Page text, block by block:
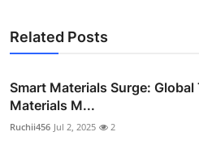
Related Posts
Smart Materials Surge:
Materials M...
Ruchii456 Jul 2, 2025 2